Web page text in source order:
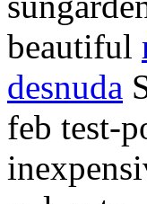
beautiful
desnuda
feb test-